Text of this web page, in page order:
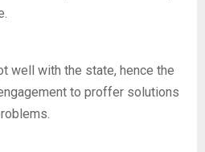
well with the state, hence the
to proffer solutions